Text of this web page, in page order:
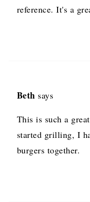
reference. It's a
Beth says
This is such a
started grilling, I
burgers together.